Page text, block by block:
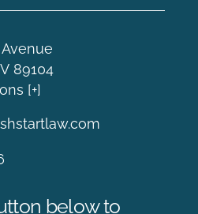
89104
[+]
below to